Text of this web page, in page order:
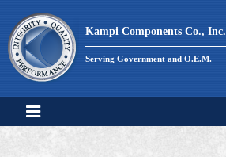
content
Kampi Components Co., Inc.
Serving Government and O.E.M.